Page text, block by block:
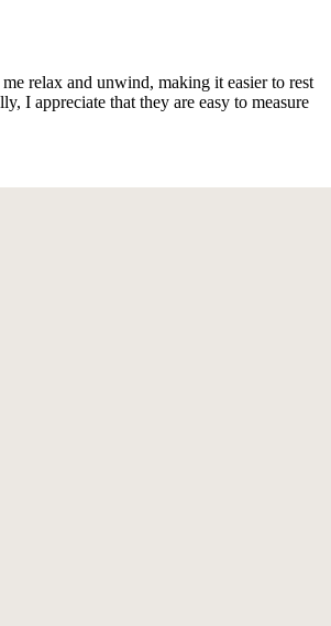
relax and unwind, making it easier to rest
I appreciate that they are easy to measure